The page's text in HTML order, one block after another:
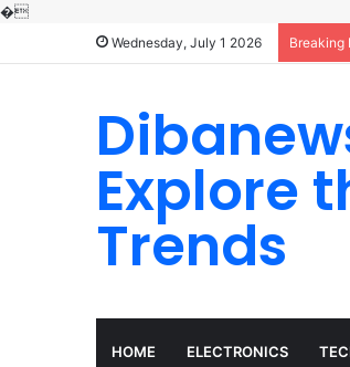
�
Wednesday, July 1 2026 Breaking
Explore
Trends
HOME ELECTRONICS